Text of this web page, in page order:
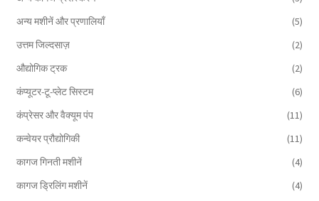
अन्य मशीनें और प्रणालियाँ
(5)
उत्तम जिल्दसाज़
(2)
औद्योगिक ट्रक
(2)
कंप्यूटर-टू-प्लेट सिस्टम
(6)
कंप्रेसर और वैक्यूम पंप
(11)
कन्वेयर प्रौद्योगिकी
(11)
कागज गिनती मशीनें
(4)
कागज ड्रिलिंग मशीनें
(4)